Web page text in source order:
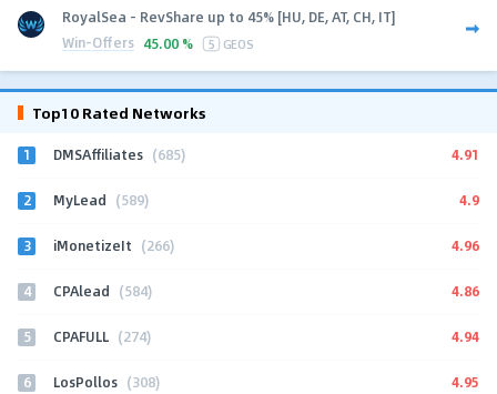
RoyalSea - RevShare up to 45% [HU, DE, AT, CH, IT]
Win-Offers 45.00 % 5 GEOS
Top10 Rated Networks
1 DMSAffiliates (685) 4.91
2 MyLead (589) 4.9
3 iMonetizeIt (266) 4.96
4 CPAlead (584) 4.86
5 CPAFULL (274) 4.94
6 LosPollos (308) 4.95